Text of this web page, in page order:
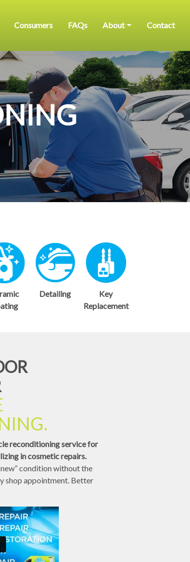
Consumers FAQs About Contact
Detailing
Key
Replacement
reconditioning service for
in cosmetic repairs.
condition without the
shop appointment. Better